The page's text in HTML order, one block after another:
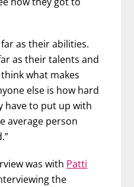
far as their abilities.
as their talents and
think what makes
else is how hard
have to put up with
average person
was with Patti
the